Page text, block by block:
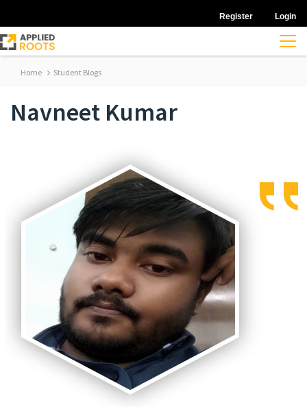
Register Login
Home Student Blogs
Navneet Kumar